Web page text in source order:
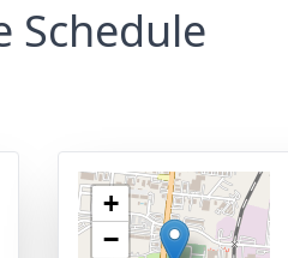
Schedule
+
−